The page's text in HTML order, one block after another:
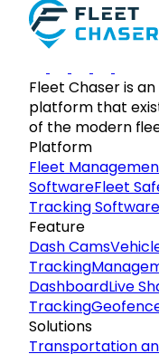
Fleet Chaser is
platform that
of the modern
Platform
Fleet
SoftwareFleet
Tracking Software
Feature
Dash Cams
Tracking
DashboardLive
Tracking
Solutions
Transportation